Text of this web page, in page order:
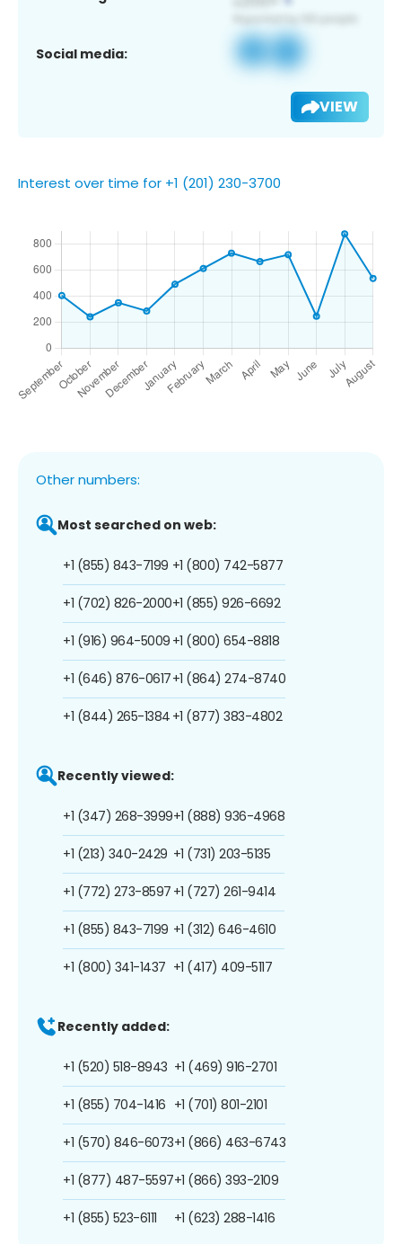
Social media:
VIEW
Interest over time for +1 (201) 230-3700
Other numbers:
Most searched on web:
+1 (855) 843-7199
+1 (702) 826-2000
+1 (916) 964-5009
+1 (646) 876-0617
+1 (844) 265-1384
+1 (800) 742-5877
+1 (855) 926-6692
+1 (800) 654-8818
+1 (864) 274-8740
+1 (877) 383-4802
Recently viewed:
+1 (347) 268-3999
+1 (213) 340-2429
+1 (772) 273-8597
+1 (855) 843-7199
+1 (800) 341-1437
+1 (888) 936-4968
+1 (731) 203-5135
+1 (727) 261-9414
+1 (312) 646-4610
+1 (417) 409-5117
Recently added:
+1 (520) 518-8943
+1 (855) 704-1416
+1 (570) 846-6073
+1 (877) 487-5597
+1 (855) 523-6111
+1 (469) 916-2701
+1 (701) 801-2101
+1 (866) 463-6743
+1 (866) 393-2109
+1 (623) 288-1416